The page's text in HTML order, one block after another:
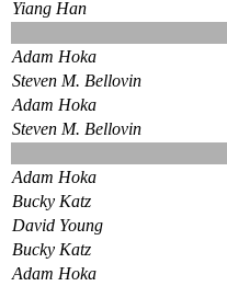
Yiang Han
Adam Hoka
Steven M. Bellovin
Adam Hoka
Steven M. Bellovin
Adam Hoka
Bucky Katz
David Young
Bucky Katz
Adam Hoka